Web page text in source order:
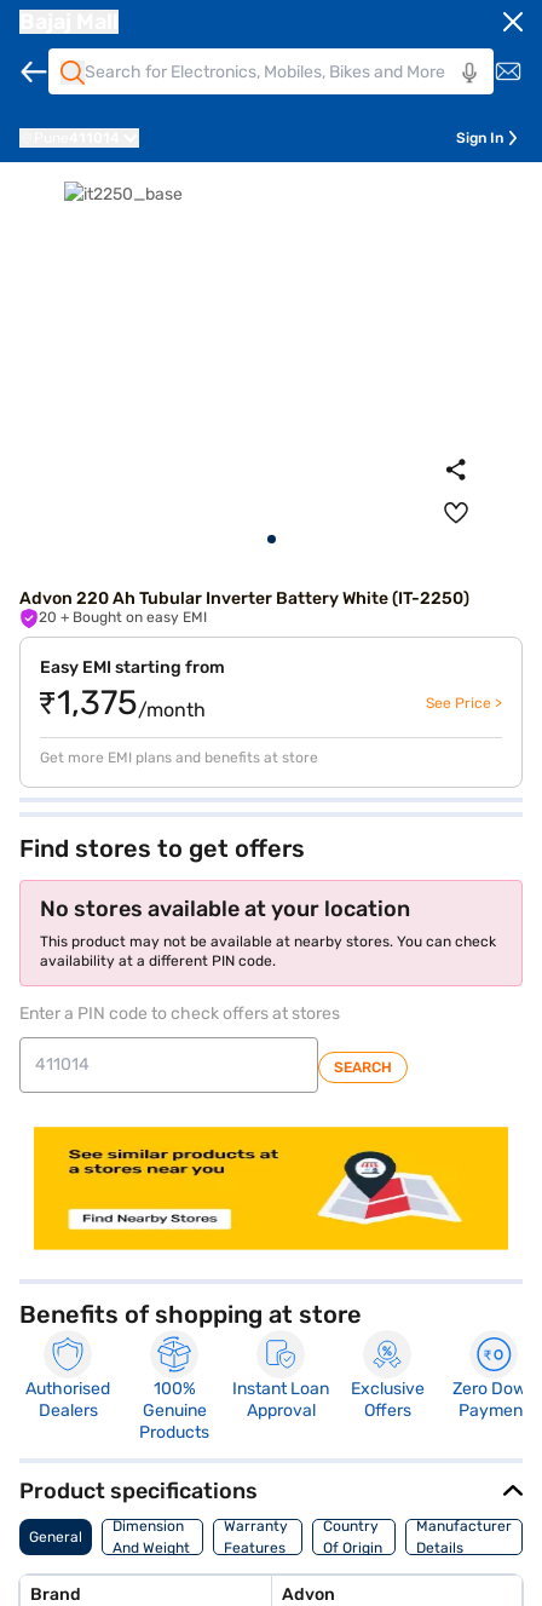
Sign In
Advon 220 Ah Tubular Inverter Battery White (IT-2250)
20 + Bought on easy EMI
Easy EMI starting from
₹1,375/month See Price >
Get more EMI plans and benefits at store
Find stores to get offers
No stores available at your location
This product may not be available at nearby stores. You can check
availability at a different PIN code.
Enter a PIN code to check offers at stores
SEARCH
Benefits of shopping at store
Authorised
Dealers
100%
Genuine
Products
Instant Loan
Approval
Exclusive
Offers
Zero Down
Payment
Product specifications
General
Dimension
And Weight
Warranty
Features
Country
Of Origin
Manufacturer
Details
Brand Advon